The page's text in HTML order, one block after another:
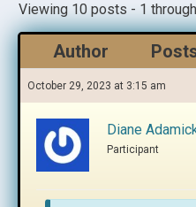
Viewing 10 posts - 1
Author
October 29, 2023 at 3:15 am
Diane
Participant